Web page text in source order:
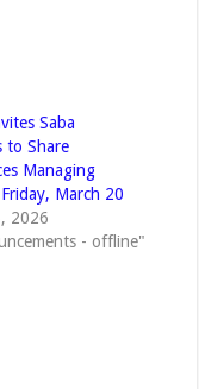
Saba
to Share
Managing
March 20
2026
- offline"